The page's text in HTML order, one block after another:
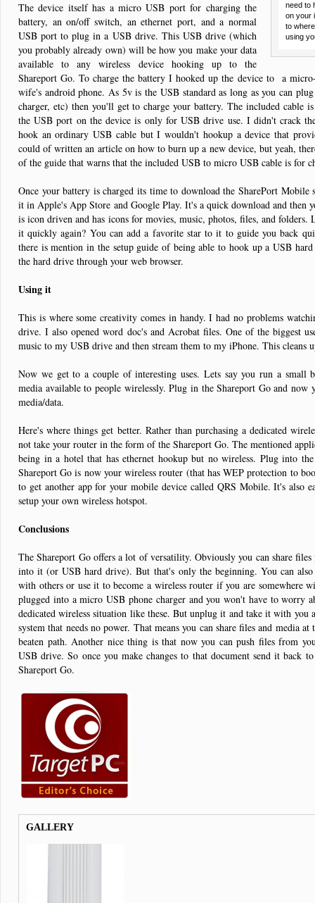
need to
on your
to
using
The device itself has a micro USB port for charging the
battery, an on/off switch, an ethernet port, and a normal
USB port to plug in a USB drive. This USB drive (which
you probably already own) will be how you make your data
available to any wireless device hooking up to the
Shareport Go. To charge the battery I hooked up the device to a
wife's android phone. As 5v is the USB standard as long as you can
charger, etc) then you'll get to charge your battery. The included cable
the USB port on the device is only for USB drive use. I didn't crack
hook an ordinary USB cable but I wouldn't hookup a device that
could of written an article on how to burn up a new device, but yeah,
of the guide that warns that the included USB to micro USB cable is for
Once your battery is charged its time to download the SharePort
it in Apple's App Store and Google Play. It's a quick download and then
is icon driven and has icons for movies, music, photos, files, and
it quickly again? You can add a favorite star to it to guide you back
there is mention in the setup guide of being able to hook up a USB
the hard drive through your web browser.
Using it
This is where some creativity comes in handy. I had no problems
drive. I also opened word doc's and Acrobat files. One of the biggest
music to my USB drive and then stream them to my iPhone. This cleans
Now we get to a couple of interesting uses. Lets say you run a small
media available to people wirelessly. Plug in the Shareport Go and now
media/data.
Here's where things get better. Rather than purchasing a dedicated
not take your router in the form of the Shareport Go. The mentioned
being in a hotel that has ethernet hookup but no wireless. Plug into
Shareport Go is now your wireless router (that has WEP protection to
to get another app for your mobile device called QRS Mobile. It's also
setup your own wireless hotspot.
Conclusions
The Shareport Go offers a lot of versatility. Obviously you can share
into it (or USB hard drive). But that's only the beginning. You can also
with others or use it to become a wireless router if you are somewhere
plugged into a micro USB phone charger and you won't have to worry
dedicated wireless situation like these. But unplug it and take it with you
system that needs no power. That means you can share files and media
beaten path. Another nice thing is that now you can push files from
USB drive. So once you make changes to that document send it back
Shareport Go.
GALLERY